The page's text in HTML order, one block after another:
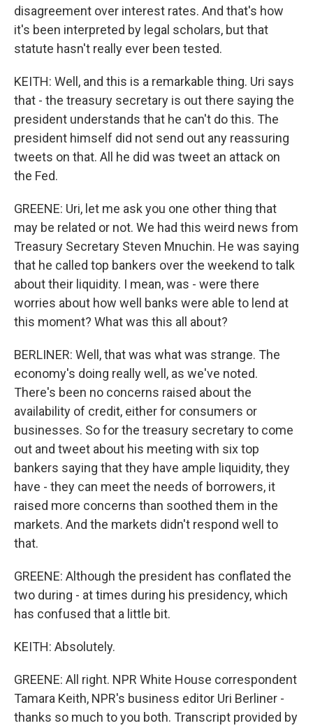
disagreement over interest rates. And that's how
it's been interpreted by legal scholars, but that
statute hasn't really ever been tested.
KEITH: Well, and this is a remarkable thing. Uri says
that - the treasury secretary is out there saying the
president understands that he can't do this. The
president himself did not send out any reassuring
tweets on that. All he did was tweet an attack on
the Fed.
GREENE: Uri, let me ask you one other thing that
may be related or not. We had this weird news from
Treasury Secretary Steven Mnuchin. He was saying
that he called top bankers over the weekend to talk
about their liquidity. I mean, was - were there
worries about how well banks were able to lend at
this moment? What was this all about?
BERLINER: Well, that was what was strange. The
economy's doing really well, as we've noted.
There's been no concerns raised about the
availability of credit, either for consumers or
businesses. So for the treasury secretary to come
out and tweet about his meeting with six top
bankers saying that they have ample liquidity, they
have - they can meet the needs of borrowers, it
raised more concerns than soothed them in the
markets. And the markets didn't respond well to
that.
GREENE: Although the president has conflated the
two during - at times during his presidency, which
has confused that a little bit.
KEITH: Absolutely.
GREENE: All right. NPR White House correspondent
Tamara Keith, NPR's business editor Uri Berliner -
thanks so much to you both. Transcript provided by